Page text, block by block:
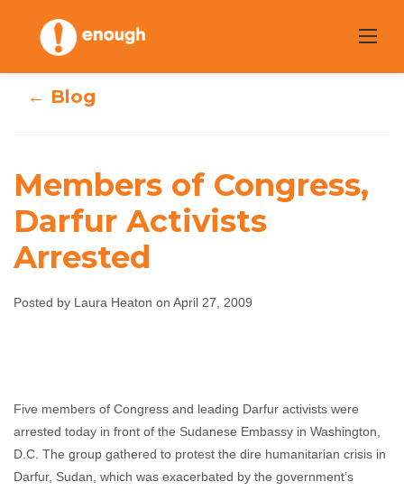
content
Members of
Congress, Darfur
Activists Arrested
← Blog
Members of Congress,
Darfur Activists
Arrested
Posted by Laura Heaton on April 27, 2009
Five members of Congress and leading Darfur activists were
arrested today in front of the Sudanese Embassy in Washington,
D.C. The group gathered to protest the dire humanitarian crisis in
Darfur, Sudan, which was exacerbated by the government’s